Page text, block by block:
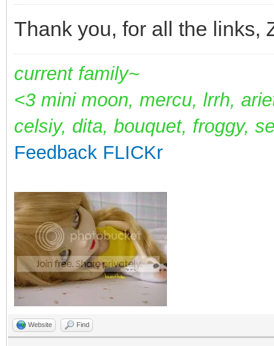
Thank you, for all the links,
current family~
<3 mini moon, mercu, lrrh,
celsiy, dita, bouquet, froggy,
Feedback FLICKr
Website Find